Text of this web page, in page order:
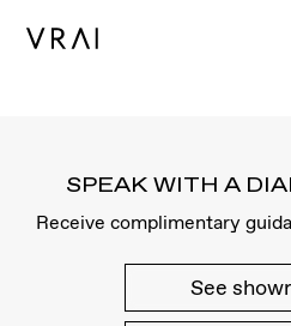
SPEAK WITH A
Receive complimentary
See